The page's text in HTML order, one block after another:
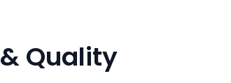
& Quality